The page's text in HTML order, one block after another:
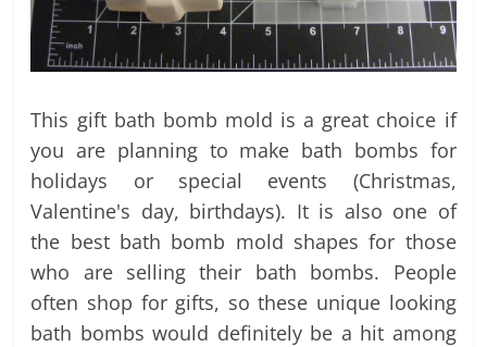
This gift bath bomb mold is a great choice if
you are planning to make bath bombs for
holidays or special events (Christmas,
Valentine's day, birthdays). It is also one of
the best bath bomb mold shapes for those
who are selling their bath bombs. People
often shop for gifts, so these unique looking
bath bombs would definitely be a hit among